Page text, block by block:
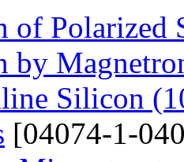
of Polarized
by
Silicon
[04074-1-